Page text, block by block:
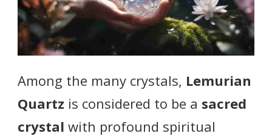
Among the many crystals, Lemurian
Quartz is considered to be a sacred
crystal with profound spiritual